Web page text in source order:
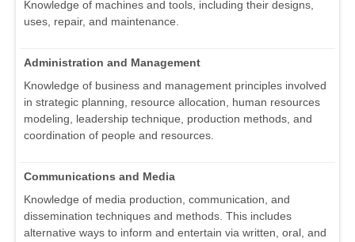
Knowledge of machines and tools, including their designs,
uses, repair, and maintenance.
Administration and Management
Knowledge of business and management principles involved
in strategic planning, resource allocation, human resources
modeling, leadership technique, production methods, and
coordination of people and resources.
Communications and Media
Knowledge of media production, communication, and
dissemination techniques and methods. This includes
alternative ways to inform and entertain via written, oral, and